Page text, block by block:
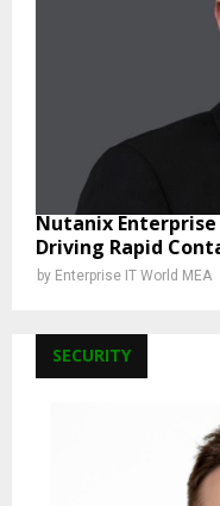
Nutanix Enterprise
Driving Rapid
by Enterprise IT World MEA
SECURITY